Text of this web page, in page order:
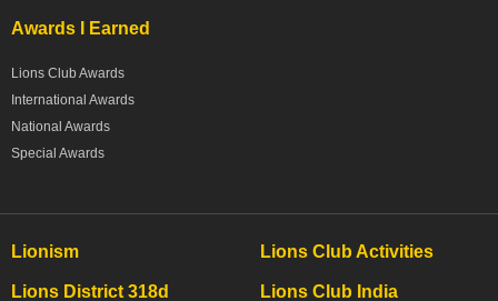
Awards I Earned
Lions Club Awards
International Awards
National Awards
Special Awards
Lionism Lions Club Activities
Lions District 318d Lions Club India